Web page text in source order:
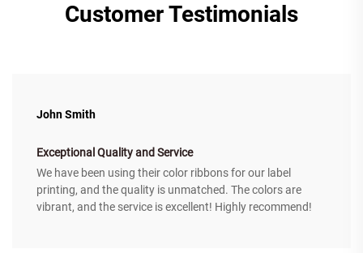
Customer Testimonials
John Smith
Exceptional Quality and Service
We have been using their color ribbons for our label
printing, and the quality is unmatched. The colors are
vibrant, and the service is excellent! Highly recommend!